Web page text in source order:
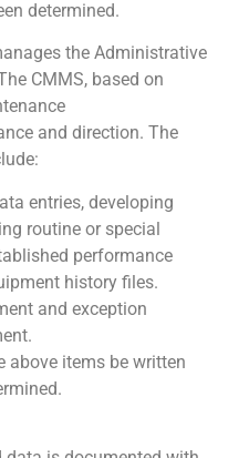
determined.
the Administrative
CMMS, based on
and direction. The
entries, developing
routine or special
performance
history files.
and exception
above items be written